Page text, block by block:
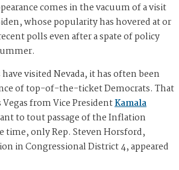
comes in the vacuum of a visit
whose popularity has hovered at or
polls even after a spate of policy
visited Nevada, it has often been
of top-of-the-ticket Democrats. That
from Vice PresidentKamala
to tout passage of the Inflation
time, only Rep. Steven Horsford,
in Congressional District 4, appeared